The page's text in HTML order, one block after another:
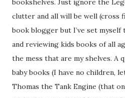
bookshelves. Just ignore the
clutter and all will be well (cross
book blogger but I’ve set
and reviewing kids books of all
the mess that are my shelves. A
baby books (I have no children,
Thomas the Tank Engine (that